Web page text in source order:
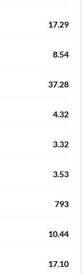
17.29
8.54
37.28
4.32
3.32
3.53
793
10.44
17.10